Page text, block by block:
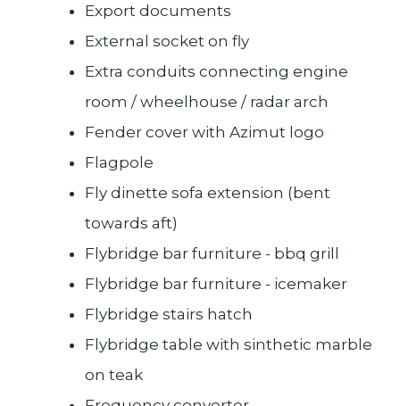
Export documents
External socket on fly
Extra conduits connecting engine
room / wheelhouse / radar arch
Fender cover with Azimut logo
Flagpole
Fly dinette sofa extension (bent
towards aft)
Flybridge bar furniture - bbq grill
Flybridge bar furniture - icemaker
Flybridge stairs hatch
Flybridge table with sinthetic marble
on teak